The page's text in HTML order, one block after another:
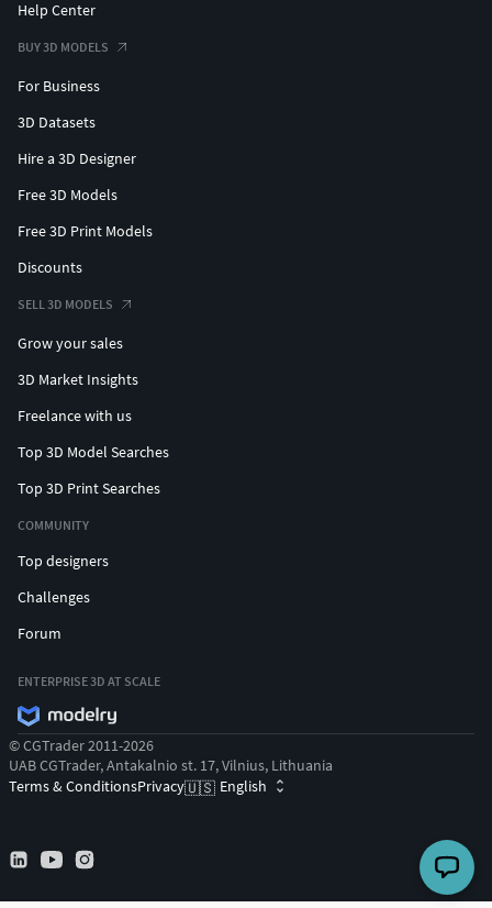
Help Center
BUY 3D MODELS
For Business
3D Datasets
Hire a 3D Designer
Free 3D Models
Free 3D Print Models
Discounts
SELL 3D MODELS
Grow your sales
3D Market Insights
Freelance with us
Top 3D Model Searches
Top 3D Print Searches
COMMUNITY
Top designers
Challenges
Forum
ENTERPRISE 3D AT SCALE
© CGTrader 2011-2026
UAB CGTrader, Antakalnio st. 17, Vilnius, Lithuania
Terms & ConditionsPrivacy🇺🇸 English